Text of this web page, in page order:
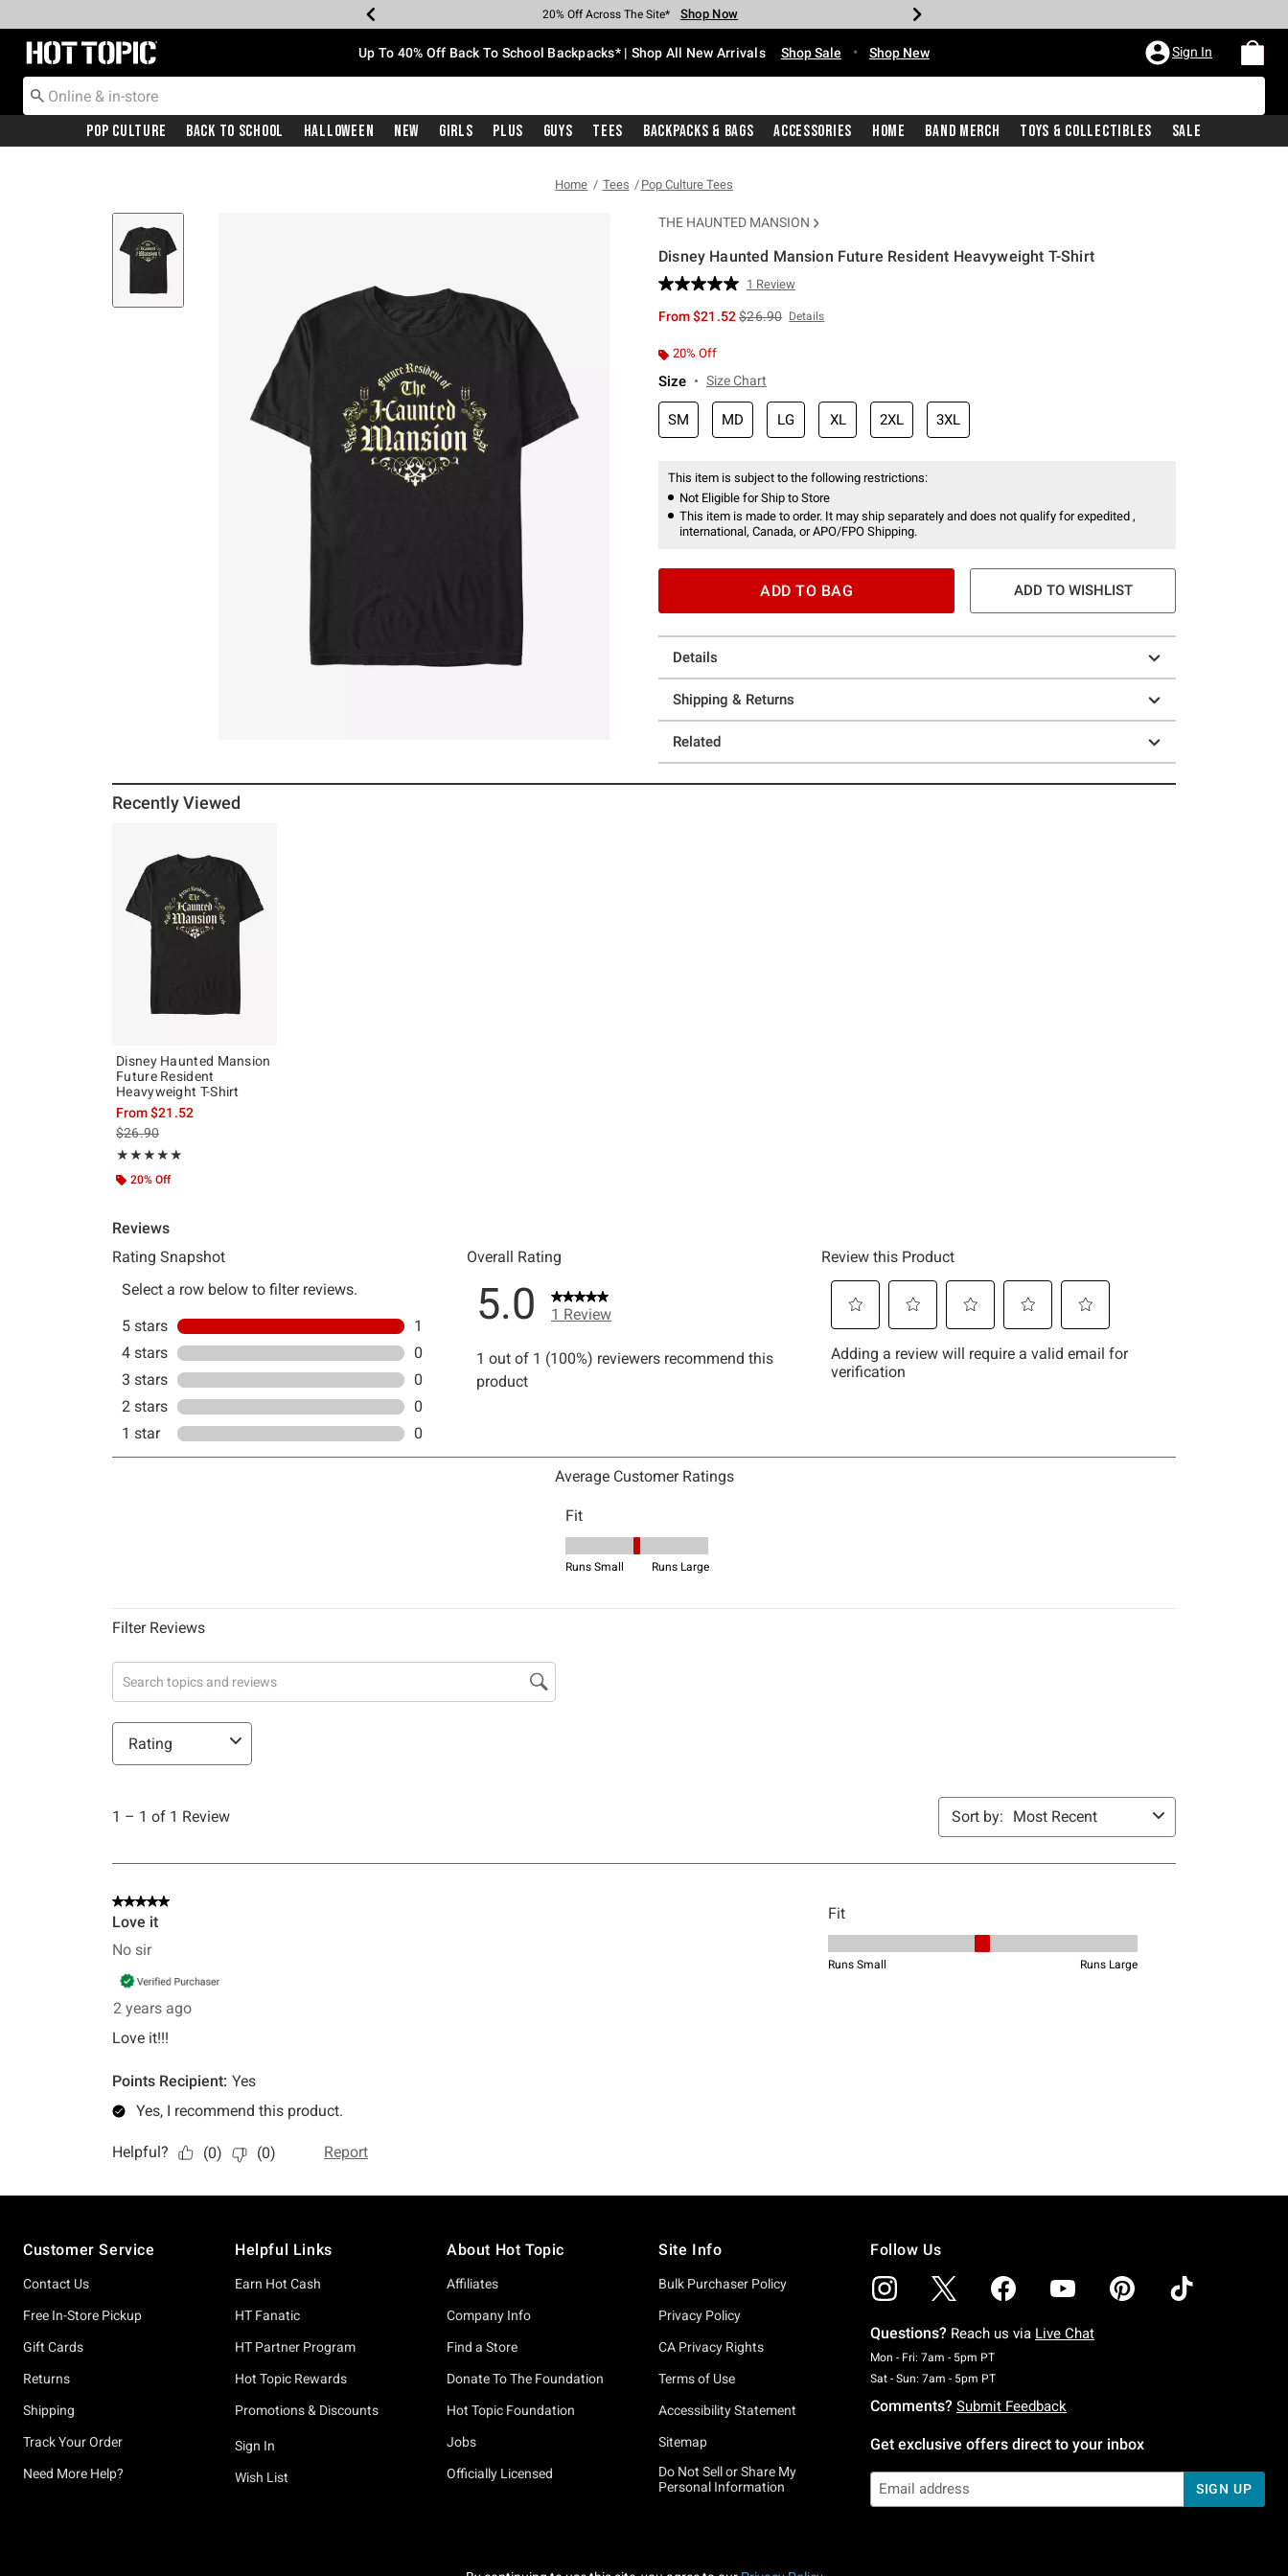
Earn Hot Cash Every $40 Spent* Shop Now
20% Off Across The Site* Shop Now
Up To 50% Off Select Styles* Shop Now
Up To 60% Off Clearance* Shop Now
Free Pickup In-Store* Shop Now
Free Shipping With $75 Purchase* Shop Now
Redirect to Hot Topic Home Page Up To 40% Off Back To School Backpacks* | Shop All New Arrivals Shop Sale • Shop New Sign In
Pop Culture Back To School Halloween New Girls Plus Guys Tees Backpacks & Bags Accessories Home Band Merch Toys & Collectibles Sale
Home Tees Pop Culture Tees
THE HAUNTED MANSION
Disney Haunted Mansion Future Resident Heavyweight T-Shirt
3.9 out of 5 Customer Rating
Read
Review.
1 Review
From$21.52is sales price, the original price is
$26.90 Details
20% Off
Size Size Chart
SM MD LG XL 2XL 3XL
This item is subject to the following restrictions:
Not Eligible for Ship to Store
This item is made to order. It may ship separately and does not qualify for expedited ,
international, Canada, or APO/FPO Shipping.
ADD TO BAG ADD TO WISHLIST
Details
Shipping & Returns
Related
Recently Viewed
Disney Haunted Mansion
Future Resident
Heavyweight T-Shirt
From$21.52
is sales price, the original price is
$26.90
★★★★★
Rating, 5 out of 5
★★★★★
20% Off
Customer Service
Contact Us
Free In-Store Pickup
Gift Cards
Returns
Shipping
Track Your Order
Need More Help?
Helpful Links
Earn Hot Cash
HT Fanatic
HT Partner Program
Hot Topic Rewards
Promotions & Discounts
Sign In
Wish List
About Hot Topic
Affiliates
Company Info
Find a Store
Donate To The Foundation
Hot Topic Foundation
Jobs
Officially Licensed
Site Info
Bulk Purchaser Policy
Privacy Policy
CA Privacy Rights
Terms of Use
Accessibility Statement
Sitemap
Do Not Sell or Share My
Personal Information
Follow Us
Questions? Reach us via Live Chat
Mon - Fri: 7am - 5pm PTMonday To Friday: 7 AM To 5 PM Pacific Time
Sat - Sun: 7am - 5pm PTSaturday To Sunday: 7 AM To 5 PM Pacific Time
Comments? Submit Feedback
Get exclusive offers direct to your inbox
SIGN UP